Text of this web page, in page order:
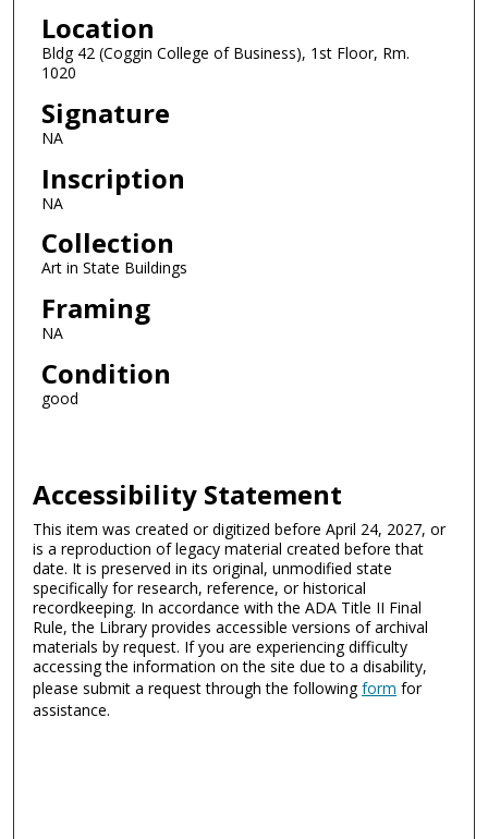
Location
Bldg 42 (Coggin College of Business), 1st Floor, Rm.
1020
Signature
NA
Inscription
NA
Collection
Art in State Buildings
Framing
NA
Condition
good
Accessibility Statement
This item was created or digitized before April 24, 2027, or
is a reproduction of legacy material created before that
date. It is preserved in its original, unmodified state
specifically for research, reference, or historical
recordkeeping. In accordance with the ADA Title II Final
Rule, the Library provides accessible versions of archival
materials by request. If you are experiencing difficulty
accessing the information on the site due to a disability,
please submit a request through the followingform for
assistance.